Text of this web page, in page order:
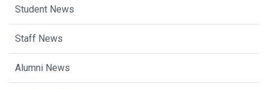
Student News
Staff News
Alumni News